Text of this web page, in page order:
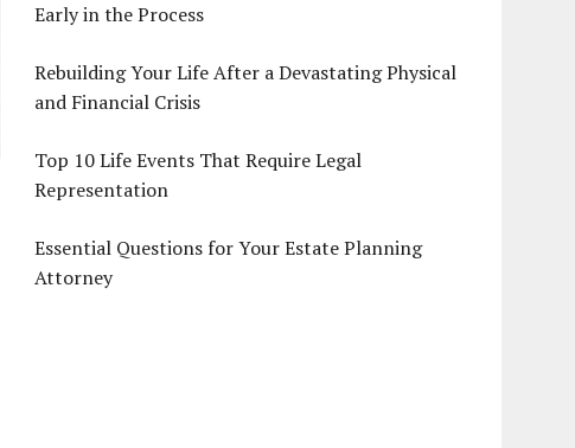
Early in the Process
Rebuilding Your Life After a Devastating Physical
and Financial Crisis
Top 10 Life Events That Require Legal
Representation
Essential Questions for Your Estate Planning
Attorney